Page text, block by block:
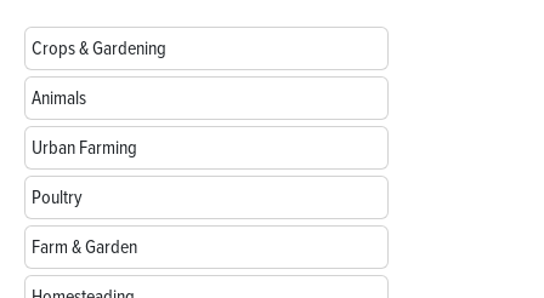
Crops & Gardening
Animals
Urban Farming
Poultry
Farm & Garden